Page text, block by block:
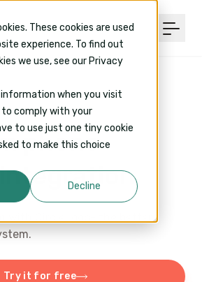
These cookies are used
experience. To find out
we use, see our Privacy
when you visit
to comply with your
to use just one tiny cookie
to make this choice
Decline
phone
integration
Try it for free